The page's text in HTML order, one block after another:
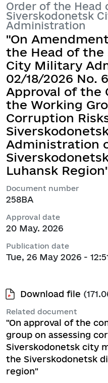
Order of the Head
Siverskodonetsk
Administration
"On
the Head of the
City Military
02/18/2026 No.
Approval of the
the Working
Corruption
Administration
Luhansk
Document number
258ВА
Approval date
20 May. 2026
Publication date
Tue, 26 May 2026 -
Download file
Related document
"On approval of the
group on assessing
Siverskodonetsk city
the Siverskodonetsk
region"